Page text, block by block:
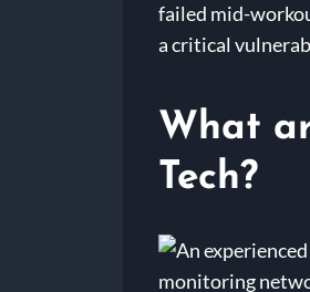
failed mid-
a critical
What
Tech?